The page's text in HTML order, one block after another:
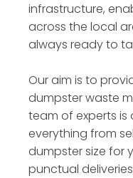
infrastructure,
across the local
always ready to
Our aim is to
dumpster waste
team of experts is
everything from
dumpster size for
punctual